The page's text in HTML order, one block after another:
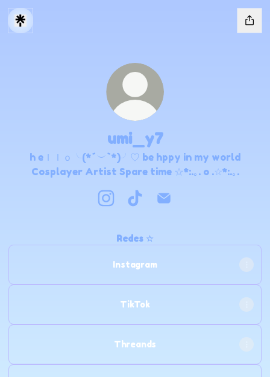
umi_y7
h eｌｌｏ╰(*´︶`*)╯♡ be hppy in my world
Cosplayer Artist Spare time ☆*:.｡. o .☆*:.｡.
Redes ☆
Instagram
TikTok
Threands